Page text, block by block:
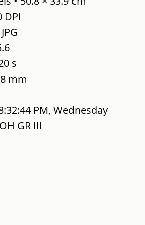
DPI
s
mm
PM, Wednesday
GR III